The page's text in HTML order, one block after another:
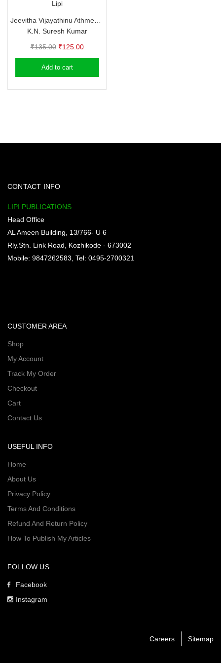
Lipi
Jeevitha Vijayathinu Athmeeya Vazhikal
K.N. Suresh Kumar
₹135.00 Original
price
was:
₹125.00Current
price
Add to cart
CONTACT INFO
LIPI PUBLICATIONS
Head Office
AL Ameen Building, 13/766- U 6
Rly.Stn. Link Road, Kozhikode - 673002
Mobile: 9847262583, Tel: 0495-2700321
CUSTOMER AREA
Shop
My Account
Track My Order
Checkout
Cart
Contact Us
USEFUL INFO
Home
About Us
Privacy Policy
Terms And Conditions
Refund And Return Policy
How To Publish My Articles
FOLLOW US
Facebook
Instagram
Careers Sitemap